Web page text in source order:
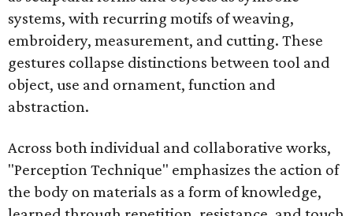
systems, with recurring motifs of weaving,
embroidery, measurement, and cutting. These
gestures collapse distinctions between tool and
object, use and ornament, function and
abstraction.
Across both individual and collaborative works,
"Perception Technique" emphasizes the action of
the body on materials as a form of knowledge,